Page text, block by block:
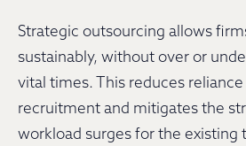
Strategic outsourcing allows
sustainably, without over or
vital times. This reduces
recruitment and mitigates the
workload surges for the existing